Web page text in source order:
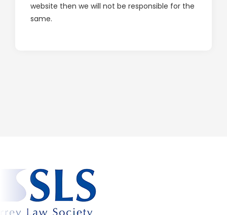
website then we will not be responsible for the
same.